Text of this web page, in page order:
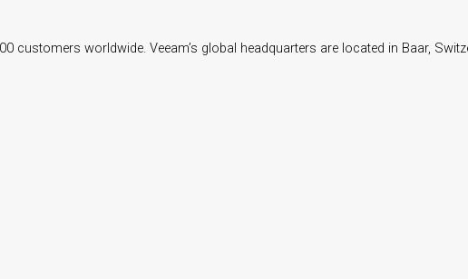
customers worldwide. Veeam’s global headquarters are located in Baar,